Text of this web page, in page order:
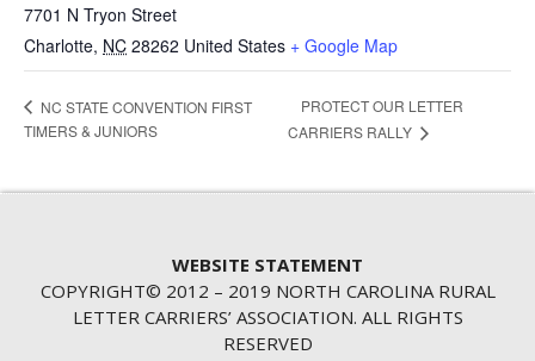
7701 N Tryon Street
Charlotte, NC 28262 United States + Google Map
NC STATE CONVENTION FIRST
TIMERS & JUNIORS
PROTECT OUR LETTER
CARRIERS RALLY
WEBSITE STATEMENT
COPYRIGHT© 2012 – 2019 NORTH CAROLINA RURAL
LETTER CARRIERS’ ASSOCIATION. ALL RIGHTS
RESERVED